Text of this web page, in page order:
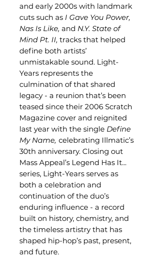
and early 2000s with landmark
cuts such as I Gave You Power,
Nas Is Like, and N.Y. State of
Mind Pt. II, tracks that helped
define both artists’
unmistakable sound. Light-
Years represents the
culmination of that shared
legacy - a reunion that’s been
teased since their 2006 Scratch
Magazine cover and reignited
last year with the single Define
My Name, celebrating Illmatic’s
30th anniversary. Closing out
Mass Appeal’s Legend Has It...
series, Light-Years serves as
both a celebration and
continuation of the duo’s
enduring influence - a record
built on history, chemistry, and
the timeless artistry that has
shaped hip-hop’s past, present,
and future.